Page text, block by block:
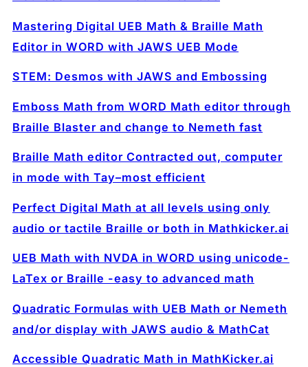
Mastering Digital UEB Math & Braille Math
Editor in WORD with JAWS UEB Mode
STEM: Desmos with JAWS and Embossing
Emboss Math from WORD Math editor through
Braille Blaster and change to Nemeth fast
Braille Math editor Contracted out, computer
in mode with Tay–most efficient
Perfect Digital Math at all levels using only
audio or tactile Braille or both in Mathkicker.ai
UEB Math with NVDA in WORD using unicode-
LaTex or Braille -easy to advanced math
Quadratic Formulas with UEB Math or Nemeth
and/or display with JAWS audio & MathCat
Accessible Quadratic Math in MathKicker.ai